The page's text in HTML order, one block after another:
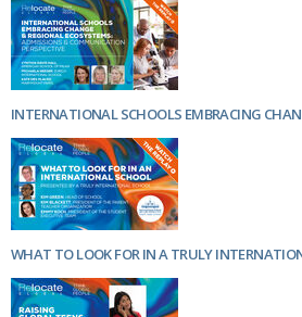
INTERNATIONAL SCHOOLS EMBRACING
WHAT TO LOOK FOR IN A TRULY